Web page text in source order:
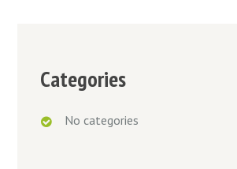
Categories
No categories